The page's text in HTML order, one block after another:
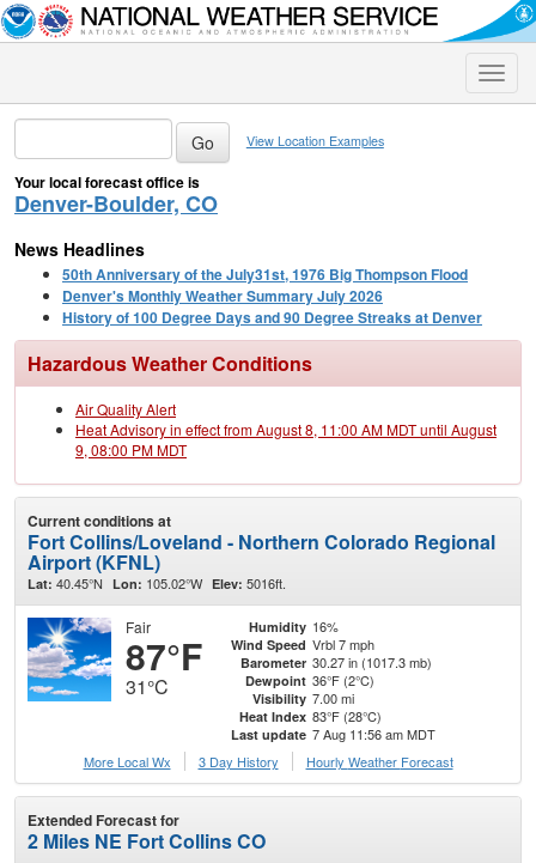
Toggle
View Location Examples
Your local forecast office is
Denver-Boulder, CO
News Headlines
50th Anniversary of the July31st, 1976 Big Thompson Flood
Denver's Monthly Weather Summary July 2026
History of 100 Degree Days and 90 Degree Streaks at Denver
Hazardous Weather Conditions
Air Quality Alert
Heat Advisory in effect from August 8, 11:00 AM MDT until August
9, 08:00 PM MDT
Current conditions at
Fort Collins/Loveland - Northern Colorado Regional
Airport (KFNL)
Lat: 40.45°N Lon: 105.02°W Elev: 5016ft.
Fair
87°F
31°C
Humidity 16%
Wind Speed Vrbl 7 mph
Barometer 30.27 in (1017.3 mb)
Dewpoint 36°F (2°C)
Visibility 7.00 mi
Heat Index 83°F (28°C)
Last update 7 Aug 11:56 am MDT
More Local Wx
3 Day History Hourly Weather Forecast
Extended Forecast for
2 Miles NE Fort Collins CO